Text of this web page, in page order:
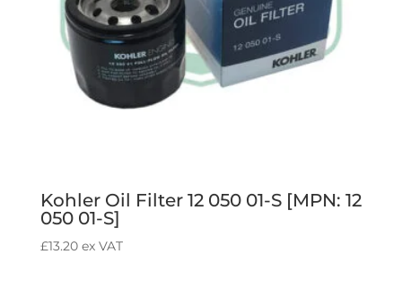
Kohler Oil Filter 12 050 01-S [MPN: 12
050 01-S]
£13.20 ex VAT